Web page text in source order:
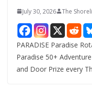
July 30, 2026 The
PARADISE Paradise
Paradise 50+
and Door Prize every